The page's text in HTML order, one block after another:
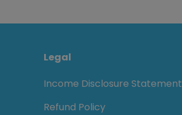
Legal
Income Disclosure Statement
Refund Policy